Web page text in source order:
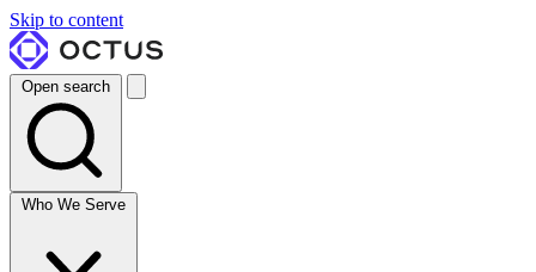
Skip to content
Open search
Who We Serve